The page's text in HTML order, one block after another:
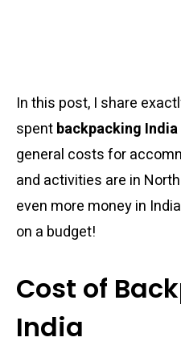
In this post, I share
spentbackpacking
general costs for
and activities are in
even more money in
on a budget!
Cost of
India